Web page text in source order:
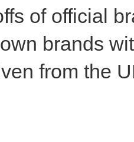
of official
brands
from the